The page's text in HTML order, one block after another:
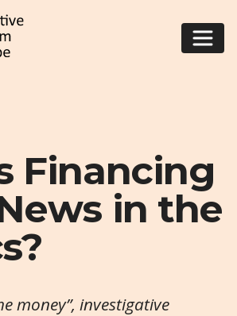
Financing
in the
money”, investigative